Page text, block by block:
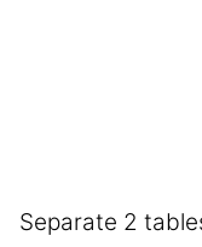
Separate 2